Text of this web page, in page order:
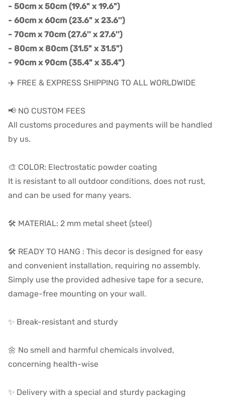
- 50cm x 50cm (19.6" x 19.6")
- 60cm x 60cm (23.6" x 23.6'')
- 70cm x 70cm (27.6'' x 27.6'')
- 80cm x 80cm (31.5" x 31.5")
- 90cm x 90cm (35.4" x 35.4")
✈️ FREE & EXPRESS SHIPPING TO ALL WORLDWIDE
📢 NO CUSTOM FEES
All customs procedures and payments will be handled
by us.
🎨 COLOR: Electrostatic powder coating
It is resistant to all outdoor conditions, does not rust,
and can be used for many years.
🛠️ MATERIAL: 2 mm metal sheet (steel)
🛠️ READY TO HANG : This decor is designed for easy
and convenient installation, requiring no assembly.
Simply use the provided adhesive tape for a secure,
damage-free mounting on your wall.
✨ Break-resistant and sturdy
🌼 No smell and harmful chemicals involved,
concerning health-wise
✨ Delivery with a special and sturdy packaging